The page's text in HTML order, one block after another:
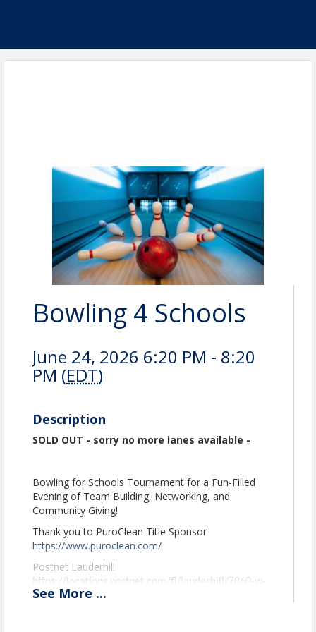
Bowling 4 Schools
June 24, 2026 6:20 PM - 8:20
PM (EDT)
Description
SOLD OUT - sorry no more lanes available -
Bowling for Schools Tournament for a Fun-Filled
Evening of Team Building, Networking, and
Community Giving!
Thank you to PuroClean Title Sponsor
https://www.puroclean.com/
Postnet Lauderhill
https://locations.postnet.com/fl/lauderhill/7860-w-
commercial-blvd.
See More ...